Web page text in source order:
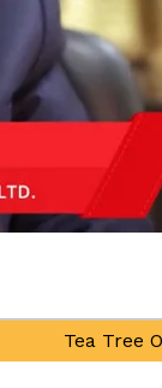
Palmarosa